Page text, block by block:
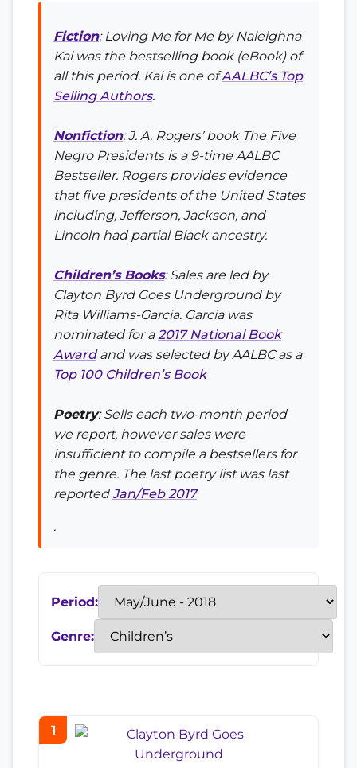
Fiction: Loving Me for Meby Naleighna
Kai was the bestselling book (eBook) of
all this period. Kai is one ofAALBC’s Top
Selling Authors.
Nonfiction: J. A. Rogers’ book The Five
Negro Presidentsis a 9-time AALBC
Bestseller. Rogers provides evidence
that five presidents of the United States
including, Jefferson, Jackson, and
Lincoln had partial Black ancestry.
Children’s Books: Sales are led by
Clayton Byrd Goes Undergroundby
Rita Williams-Garcia. Garcia was
nominated for a2017 National Book
Awardand was selected by AALBC as a
Top 100 Children’s Book
Poetry: Sells each two-month period
we report, however sales were
insufficient to compile a bestsellers for
the genre. The last poetry list was last
reportedJan/Feb 2017
.
Period:
Genre:
1